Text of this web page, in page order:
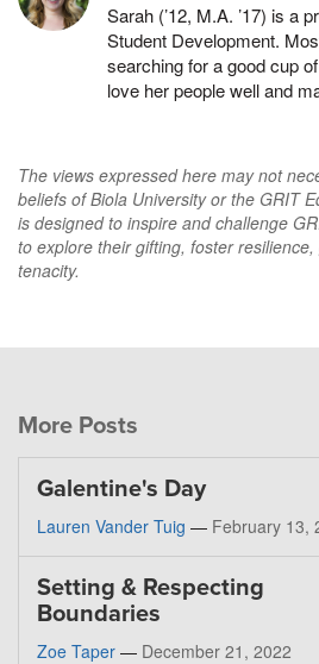
Sarah (’12, M.A. ’17) is a
Student Development.
searching for a good cup
love her people well and
The views expressed here may not
beliefs of Biola University or the GRIT
is designed to inspire and challenge
to explore their gifting, foster
tenacity.
More Posts
Galentine's Day
Lauren Vander Tuig — February 13,
Setting & Respecting
Boundaries
Zoe Taper — December 21, 2022